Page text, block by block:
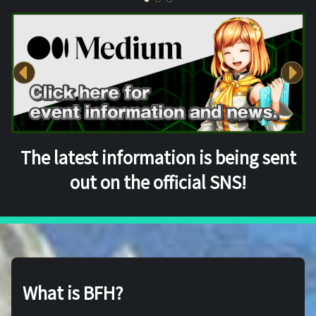
The latest information is being sent
out on the official SNS!
What is BFH?